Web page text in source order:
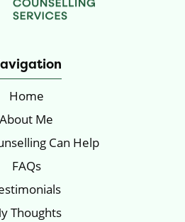
Home
About Me
Can Help
FAQs
Thoughts